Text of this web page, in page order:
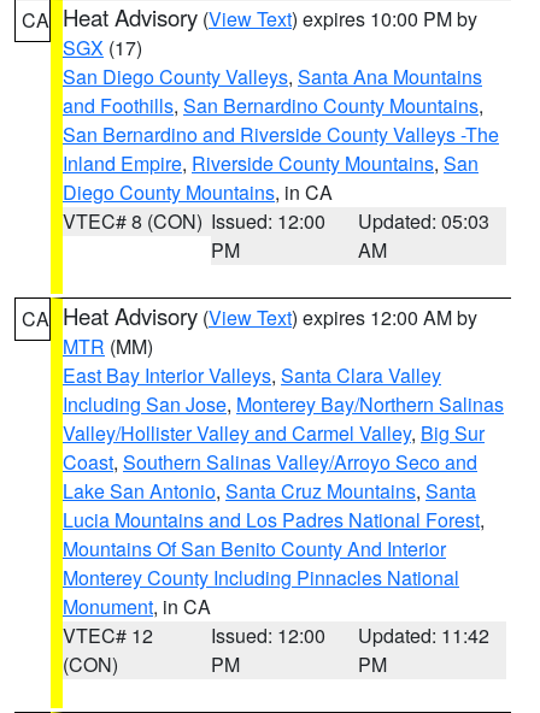
CA Heat Advisory (View Text) expires 10:00 PM by
SGX (17)
San Diego County Valleys, Santa Ana Mountains
and Foothills, San Bernardino County Mountains,
San Bernardino and Riverside County Valleys -The
Inland Empire, Riverside County Mountains, San
Diego County Mountains, in CA
VTEC# 8 (CON) Issued: 12:00
PM
Updated: 05:03
AM
CA Heat Advisory (View Text) expires 12:00 AM by
MTR (MM)
East Bay Interior Valleys, Santa Clara Valley
Including San Jose, Monterey Bay/Northern Salinas
Valley/Hollister Valley and Carmel Valley, Big Sur
Coast, Southern Salinas Valley/Arroyo Seco and
Lake San Antonio, Santa Cruz Mountains, Santa
Lucia Mountains and Los Padres National Forest,
Mountains Of San Benito County And Interior
Monterey County Including Pinnacles National
Monument, in CA
VTEC# 12
(CON)
Issued: 12:00
PM
Updated: 11:42
PM